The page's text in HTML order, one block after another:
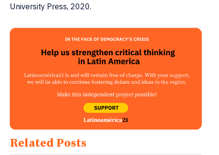
University Press, 2020.
Related Posts